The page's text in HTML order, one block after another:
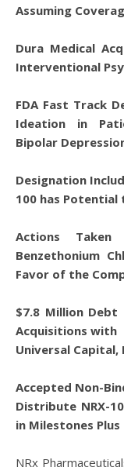
Assuming
Dura Medical
Interventional
FDA Fast Track
Ideation in
Bipolar
Designation
100 has Potential
Actions
Benzethonium
Favor of the
$7.8 Million Debt
Acquisitions with
Universal Capital,
Accepted Non-
Distribute NRX-
in Milestones
NRx